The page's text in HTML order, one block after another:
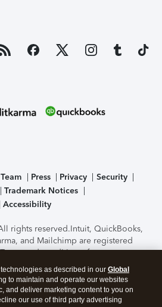
Press Privacy
Security
Trademark Notices
Accessibility
rights reserved.Intuit, QuickBooks,
and Mailchimp are registered
and conditions, features,
options subject to change
of the TurboTax Online
by C-Level Security.By
page you agree to theTerms of Use
as described in our Global
to maintain and operate our websites
and deliver marketing content to you on
our use of third party advertising